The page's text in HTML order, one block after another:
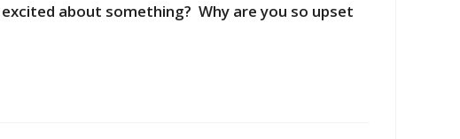
about something? Why are you so upset